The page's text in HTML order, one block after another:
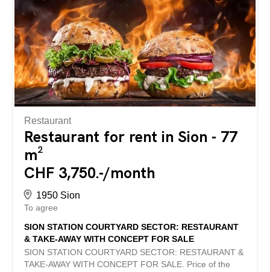
offer stands out for the following advantages: - prestigious
address in the heart of Sion - ideal for an office, a practice
or a service-based business - a few steps from the CFF
train station - excellent visibility and accessibility -
dynamic commercial environment - shops, restaurants
and services in the immediate vicinity – recently
renovated premises – parking space available for CHF
100 per month - available immediately - etc., etc., etc. ...
Restaurant
Restaurant for rent in Sion - 77
m²
CHF 3,750.-/month
1950 Sion
To agree
SION STATION COURTYARD SECTOR: RESTAURANT
& TAKE-AWAY WITH CONCEPT FOR SALE
SION STATION COURTYARD SECTOR: RESTAURANT &
TAKE-AWAY WITH CONCEPT FOR SALE. Price of the